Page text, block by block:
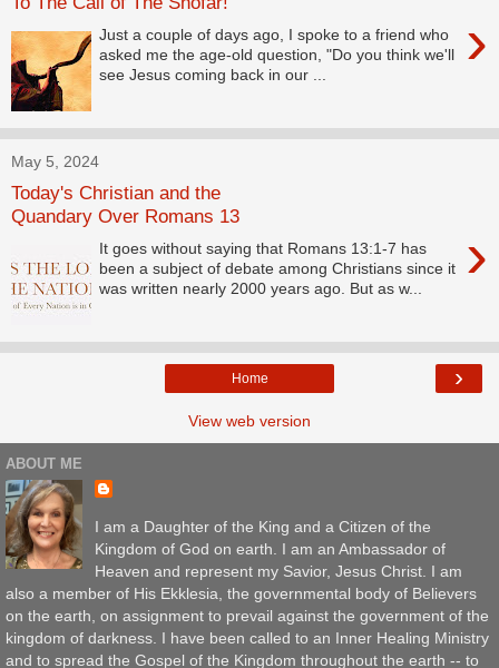
›
Just a couple of days ago, I spoke to a friend who
asked me the age-old question, "Do you think we'll
see Jesus coming back in our ...
May 5, 2024
Today's Christian and the
Quandary Over Romans 13
›
It goes without saying that Romans 13:1-7 has
been a subject of debate among Christians since it
was written nearly 2000 years ago. But as w...
›
Home
View web version
ABOUT ME
I am a Daughter of the King and a Citizen of the
Kingdom of God on earth. I am an Ambassador of
Heaven and represent my Savior, Jesus Christ. I am
also a member of His Ekklesia, the governmental body of Believers
on the earth, on assignment to prevail against the government of the
kingdom of darkness. I have been called to an Inner Healing Ministry
and to spread the Gospel of the Kingdom throughout the earth -- to